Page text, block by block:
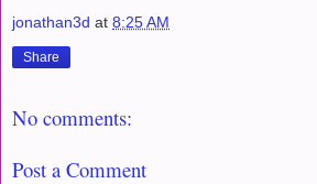
jonathan3d at 8:25 AM
Share
No comments:
Post a Comment